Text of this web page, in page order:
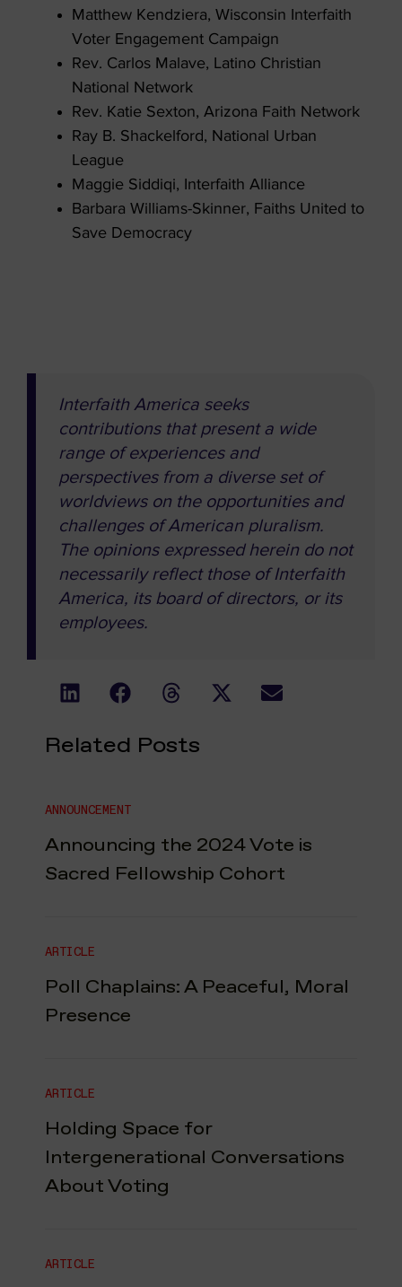
Matthew Kendziera, Wisconsin Interfaith
Voter Engagement Campaign
Rev. Carlos Malave, Latino Christian
National Network
Rev. Katie Sexton, Arizona Faith Network
Ray B. Shackelford, National Urban
League
Maggie Siddiqi, Interfaith Alliance
Barbara Williams-Skinner, Faiths United to
Save Democracy
Interfaith America seeks
contributions that present a wide
range of experiences and
perspectives from a diverse set of
worldviews on the opportunities and
challenges of American pluralism.
The opinions expressed herein do not
necessarily reflect those of Interfaith
America, its board of directors, or its
employees.
Related Posts
ANNOUNCEMENT
Announcing the 2024 Vote is
Sacred Fellowship Cohort
ARTICLE
Poll Chaplains: A Peaceful, Moral
Presence
ARTICLE
Holding Space for
Intergenerational Conversations
About Voting
ARTICLE